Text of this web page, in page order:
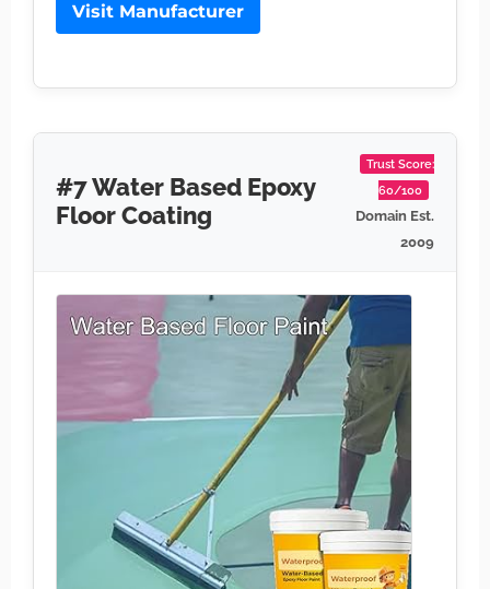
Visit Manufacturer
#7 Water Based Epoxy
Floor Coating
Trust Score:
60/100
Domain Est.
2009